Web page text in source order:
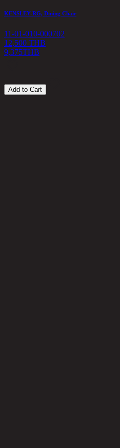
KENSLEY-RG, Dining Chair
11-01-010-000702
12,500 THB
9,375THB
Add to Cart